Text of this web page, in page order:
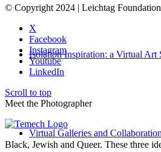
Isolation Inspiration: a Virtual Art
Virtual Galleries and
© Copyright 2024 | Leichtag
X
Facebook
Instagram
Youtube
LinkedIn
Scroll to top
Meet the Photographer
Black, Jewish and Queer. These three